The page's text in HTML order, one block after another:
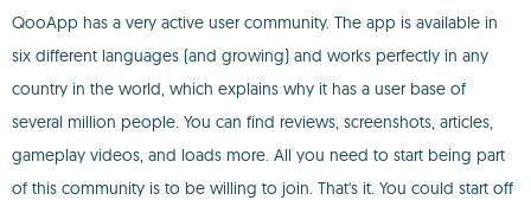
QooApp has a very active user community. The app is available in
six different languages (and growing) and works perfectly in any
country in the world, which explains why it has a user base of
several million people. You can find reviews, screenshots, articles,
gameplay videos, and loads more. All you need to start being part
of this community is to be willing to join. That's it. You could start off